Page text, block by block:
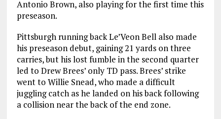
Antonio Brown, also playing for the first time this
preseason.
Pittsburgh running back Le’Veon Bell also made
his preseason debut, gaining 21 yards on three
carries, but his lost fumble in the second quarter
led to Drew Brees’ only TD pass. Brees’ strike
went to Willie Snead, who made a difficult
juggling catch as he landed on his back following
a collision near the back of the end zone.